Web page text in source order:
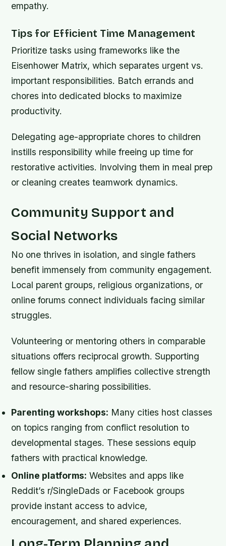
empathy.
Tips for Efficient Time Management
Prioritize tasks using frameworks like the
Eisenhower Matrix, which separates urgent vs.
important responsibilities. Batch errands and
chores into dedicated blocks to maximize
productivity.
Delegating age-appropriate chores to children
instills responsibility while freeing up time for
restorative activities. Involving them in meal prep
or cleaning creates teamwork dynamics.
Community Support and
Social Networks
No one thrives in isolation, and single fathers
benefit immensely from community engagement.
Local parent groups, religious organizations, or
online forums connect individuals facing similar
struggles.
Volunteering or mentoring others in comparable
situations offers reciprocal growth. Supporting
fellow single fathers amplifies collective strength
and resource-sharing possibilities.
Parenting workshops: Many cities host classes
on topics ranging from conflict resolution to
developmental stages. These sessions equip
fathers with practical knowledge.
Online platforms: Websites and apps like
Reddit’s r/SingleDads or Facebook groups
provide instant access to advice,
encouragement, and shared experiences.